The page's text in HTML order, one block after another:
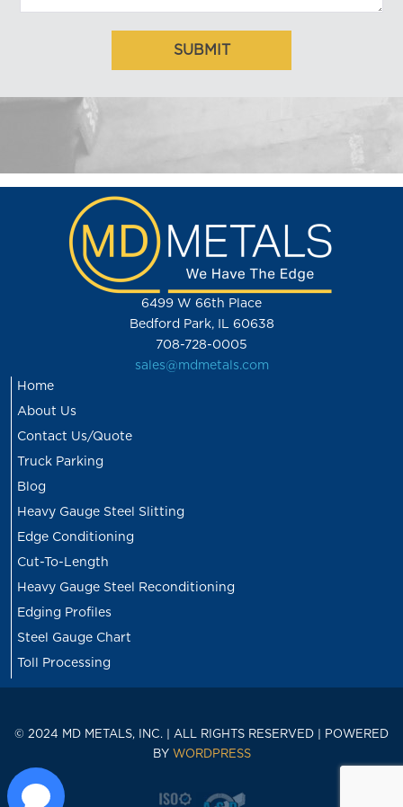
6499 W 66th Place
Bedford Park, IL 60638
708-728-0005
sales@mdmetals.com
Home
About Us
Contact Us/Quote
Truck Parking
Blog
Heavy Gauge Steel Slitting
Edge Conditioning
Cut-To-Length
Heavy Gauge Steel Reconditioning
Edging Profiles
Steel Gauge Chart
Toll Processing
© 2024 MD METALS, INC. | ALL RIGHTS RESERVED | POWERED
BY WORDPRESS